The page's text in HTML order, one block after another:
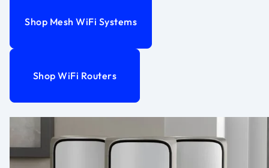
Shop Mesh WiFi Systems
Shop WiFi Routers